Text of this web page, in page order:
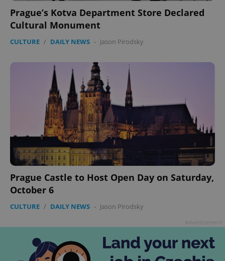
Prague’s Kotva Department Store Declared
Cultural Monument
CULTURE / DAILY NEWS - Jason Pirodsky
Prague Castle to Host Open Day on Saturday,
October 6
CULTURE / DAILY NEWS - Jason Pirodsky